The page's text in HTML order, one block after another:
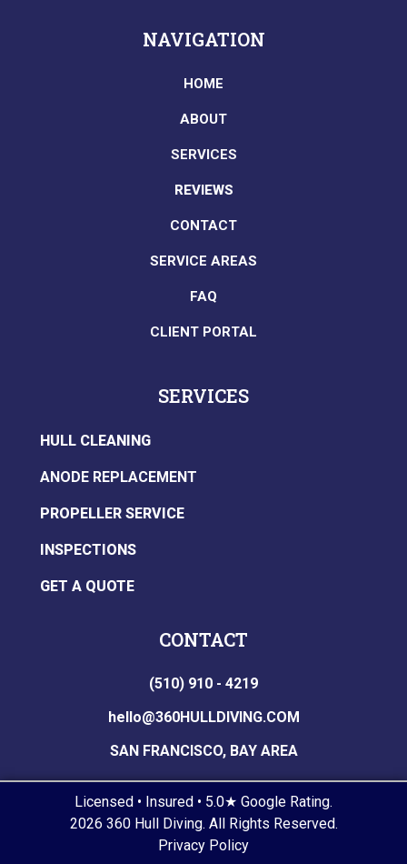
NAVIGATION
HOME
ABOUT
SERVICES
REVIEWS
CONTACT
SERVICE AREAS
FAQ
CLIENT PORTAL
SERVICES
HULL CLEANING
ANODE REPLACEMENT
PROPELLER SERVICE
INSPECTIONS
GET A QUOTE
CONTACT
(510) 910 - 4219
hello@360HULLDIVING.COM
SAN FRANCISCO, BAY AREA
Licensed • Insured • 5.0★ Google Rating.
2026 360 Hull Diving. All Rights Reserved.
Privacy Policy